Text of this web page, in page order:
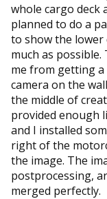
whole cargo deck
planned to do a
to show the lower
much as
me from getting a
camera on the
the middle of
provided enough
and I installed
right of the
the image. The
postprocessing,
merged perfectly.